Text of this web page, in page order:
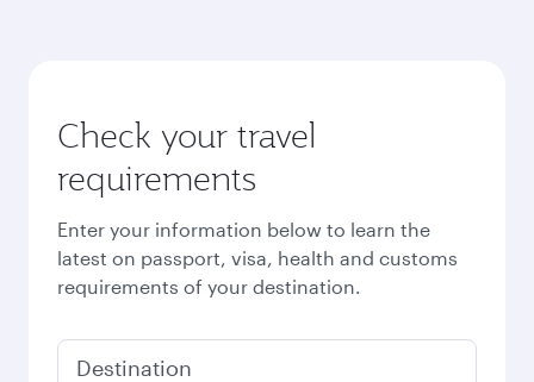
Check your travel
requirements
Enter your information below to learn the
latest on passport, visa, health and customs
requirements of your destination.
Destination